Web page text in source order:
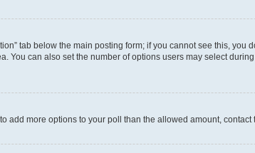
tab below the main posting form; if you cannot see this,
can also set the number of options users may select
add more options to your poll than the allowed amount, contact